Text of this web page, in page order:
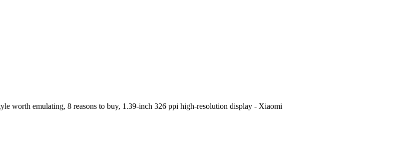
worth emulating, 8 reasons to buy, 1.39-inch 326 ppi high-resolution display - Xiaomi